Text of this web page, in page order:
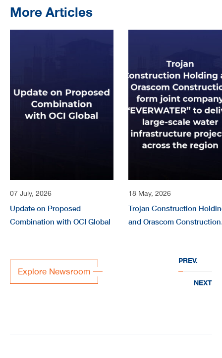
More Articles
07 July, 2026
Update on Proposed
Combination with OCI Global
18 May, 2026
Trojan Construction
and Orascom Construction
large-scale water
Explore Newsroom
PREV.
NEXT